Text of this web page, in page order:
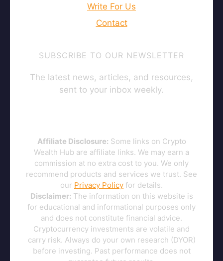
Write For Us
Contact
SUBSCRIBE TO OUR NEWSLETTER
The latest news, articles, and resources,
sent to your inbox weekly.
Affiliate Disclosure: Some links on Crypto
Wealth Hub are affiliate links. We may earn a
commission at no extra cost to you. We only
recommend products and services we trust. See
our Privacy Policy for details.
Disclaimer: The information on this website is
for educational and informational purposes only
and does not constitute financial advice.
Cryptocurrency investments are volatile and
carry risk. Always do your own research (DYOR)
before investing. Past performance does not